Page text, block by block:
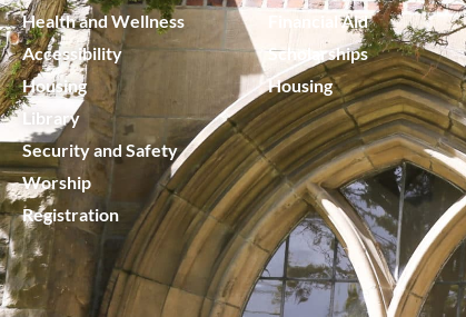
Health and Wellness
Accessibility
Housing
Library
Security and Safety
Worship
Registration
Financial Aid
Scholarships
Housing